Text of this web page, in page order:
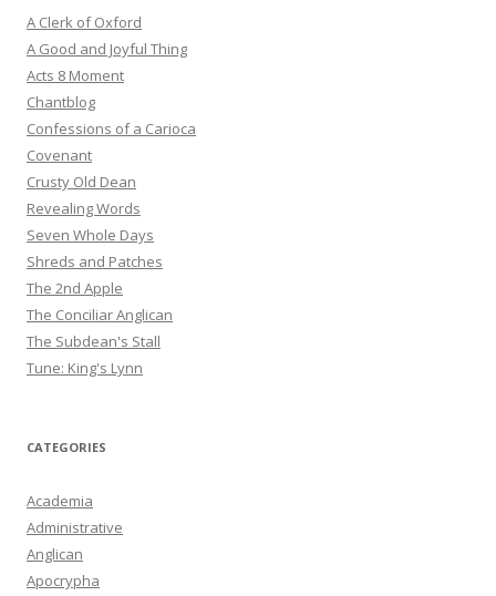
A Clerk of Oxford
A Good and Joyful Thing
Acts 8 Moment
Chantblog
Confessions of a Carioca
Covenant
Crusty Old Dean
Revealing Words
Seven Whole Days
Shreds and Patches
The 2nd Apple
The Conciliar Anglican
The Subdean's Stall
Tune: King's Lynn
CATEGORIES
Academia
Administrative
Anglican
Apocrypha